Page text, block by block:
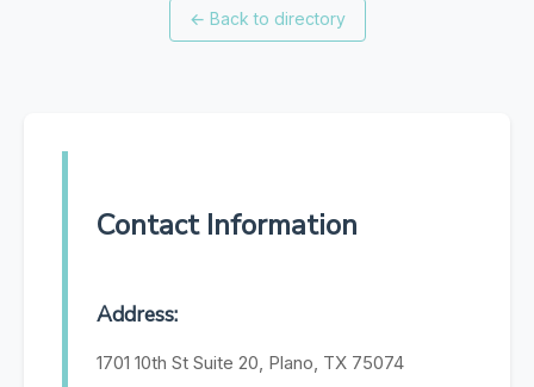
← Back to directory
Contact Information
Address:
1701 10th St Suite 20, Plano, TX 75074